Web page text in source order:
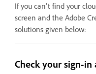
If you can't find your
screen and the Adobe
solutions given below:
Check your sign-in